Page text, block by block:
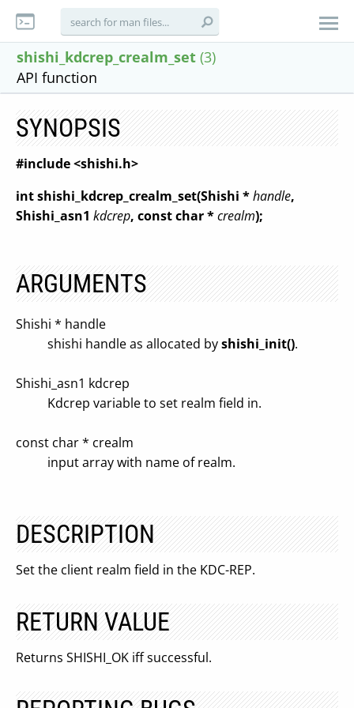
shishi_kdcrep_crealm_set (3)
API function
SYNOPSIS
#include <shishi.h>
int shishi_kdcrep_crealm_set(Shishi *handle,
Shishi_asn1 kdcrep, const char *crealm);
ARGUMENTS
Shishi * handle
shishi handle as allocated byshishi_init().
Shishi_asn1 kdcrep
Kdcrep variable to set realm field in.
const char * crealm
input array with name of realm.
DESCRIPTION
Set the client realm field in the KDC-REP.
RETURN VALUE
Returns SHISHI_OK iff successful.